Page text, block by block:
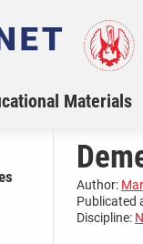
Materials
Author:
Publicated
Discipline: